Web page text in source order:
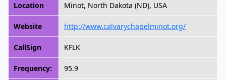
Location Minot, North Dakota (ND), USA
Website http://www.calvarychapelminot.org/
CallSign KFLK
Frequency: 95.9